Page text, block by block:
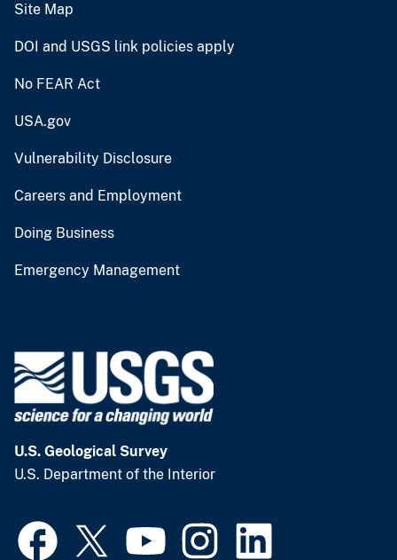
Site Map
DOI and USGS link policies apply
No FEAR Act
USA.gov
Vulnerability Disclosure
Careers and Employment
Doing Business
Emergency Management
U.S. Geological Survey
U.S. Department of the Interior